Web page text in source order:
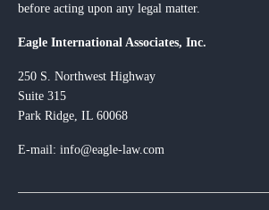
before acting upon any legal matter.
Eagle International Associates, Inc.
250 S. Northwest Highway
Suite 315
Park Ridge, IL 60068
E-mail: info@eagle-law.com